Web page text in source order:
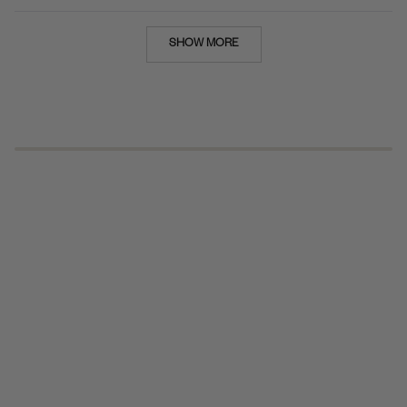
SHOW MORE